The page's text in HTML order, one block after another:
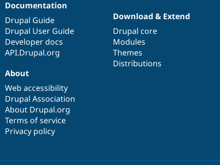
Documentation
Drupal Guide
Drupal User Guide
Developer docs
API.Drupal.org
Download & Extend
Drupal core
Modules
Themes
Distributions
About
Web accessibility
Drupal Association
About Drupal.org
Terms of service
Privacy policy